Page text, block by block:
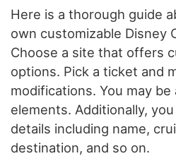
Here is a thorough guide
own customizable Disney
Choose a site that offers
options. Pick a ticket and
modifications. You may
elements. Additionally,
details including name,
destination, and so on.